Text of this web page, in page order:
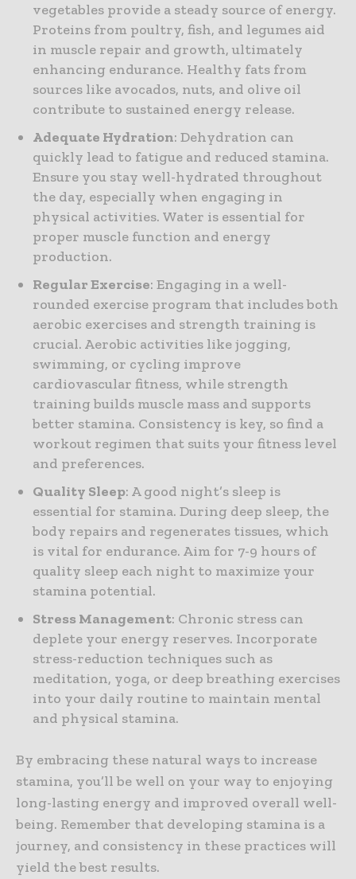
vegetables provide a steady source of energy.
Proteins from poultry, fish, and legumes aid
in muscle repair and growth, ultimately
enhancing endurance. Healthy fats from
sources like avocados, nuts, and olive oil
contribute to sustained energy release.
Adequate Hydration: Dehydration can
quickly lead to fatigue and reduced stamina.
Ensure you stay well-hydrated throughout
the day, especially when engaging in
physical activities. Water is essential for
proper muscle function and energy
production.
Regular Exercise: Engaging in a well-
rounded exercise program that includes both
aerobic exercises and strength training is
crucial. Aerobic activities like jogging,
swimming, or cycling improve
cardiovascular fitness, while strength
training builds muscle mass and supports
better stamina. Consistency is key, so find a
workout regimen that suits your fitness level
and preferences.
Quality Sleep: A good night’s sleep is
essential for stamina. During deep sleep, the
body repairs and regenerates tissues, which
is vital for endurance. Aim for 7-9 hours of
quality sleep each night to maximize your
stamina potential.
Stress Management: Chronic stress can
deplete your energy reserves. Incorporate
stress-reduction techniques such as
meditation, yoga, or deep breathing exercises
into your daily routine to maintain mental
and physical stamina.
By embracing these natural ways to increase
stamina, you’ll be well on your way to enjoying
long-lasting energy and improved overall well-
being. Remember that developing stamina is a
journey, and consistency in these practices will
yield the best results.